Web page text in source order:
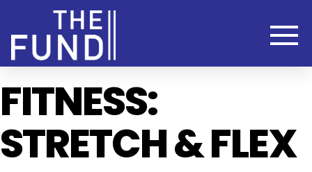
FITNESS:
STRETCH & FLEX